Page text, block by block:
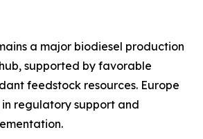
a major biodiesel production
supported by favorable
feedstock resources. Europe
regulatory support and